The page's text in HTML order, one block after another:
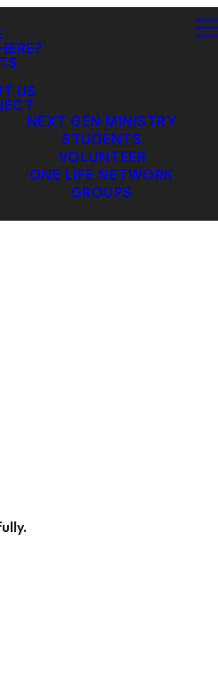
US
NEXT GEN MINISTRY
STUDENTS
VOLUNTEER
ONE LIFE NETWORK
GROUPS